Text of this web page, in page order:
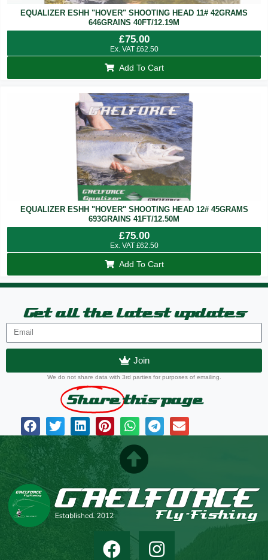
EQUALIZER ESHH "HOVER" SHOOTING HEAD 11# 42GRAMS
646GRAINS 40FT/12.19M
£75.00
Ex. VAT £62.50
Add To Cart
EQUALIZER ESHH "HOVER" SHOOTING HEAD 12# 45GRAMS
693GRAINS 41FT/12.50M
£75.00
Ex. VAT £62.50
Add To Cart
Get all the latest updates
Join
We do not share data with 3rd parties for purposes of emailing.
Share this page